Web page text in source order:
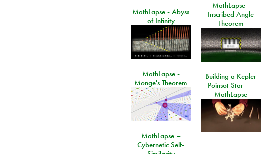
MathLapse -
Inscribed Angle
Theorem
MathLapse - Abyss
of Infinity
MathLapse -
Monge's Theorem
Building a Kepler
Poinsot Star ––
MathLapse
MathLapse –
Cybernetic Self-